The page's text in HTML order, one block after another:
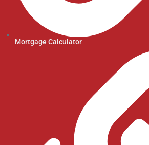
Mortgage Calculator